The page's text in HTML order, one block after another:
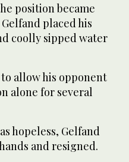
position became
placed his
coolly sipped water
allow his opponent
alone for several
hopeless, Gelfand
and resigned.